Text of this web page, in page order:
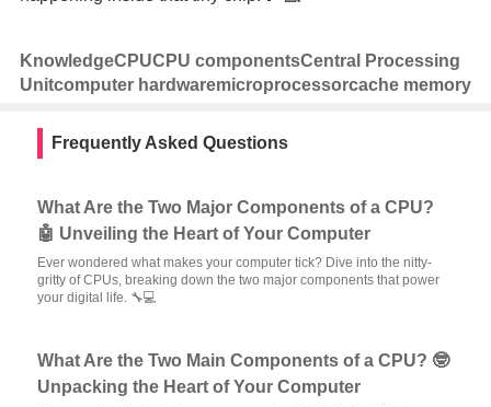
KnowledgeCPUCPU componentsCentral Processing
Unitcomputer hardwaremicroprocessorcache memory
Frequently Asked Questions
What Are the Two Major Components of a CPU?
🤖 Unveiling the Heart of Your Computer
Ever wondered what makes your computer tick? Dive into the nitty-
gritty of CPUs, breaking down the two major components that power
your digital life. 🔧💻
What Are the Two Main Components of a CPU? 🤓
Unpacking the Heart of Your Computer